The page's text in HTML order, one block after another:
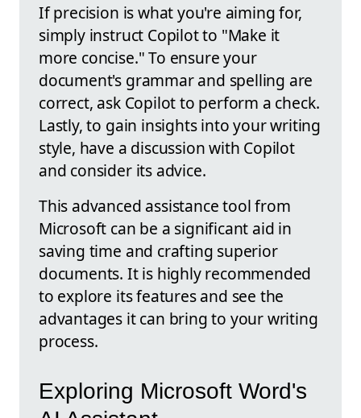
If precision is what you're aiming for,
simply instruct Copilot to "Make it
more concise." To ensure your
document's grammar and spelling are
correct, ask Copilot to perform a check.
Lastly, to gain insights into your writing
style, have a discussion with Copilot
and consider its advice.
This advanced assistance tool from
Microsoft can be a significant aid in
saving time and crafting superior
documents. It is highly recommended
to explore its features and see the
advantages it can bring to your writing
process.
Exploring Microsoft Word's